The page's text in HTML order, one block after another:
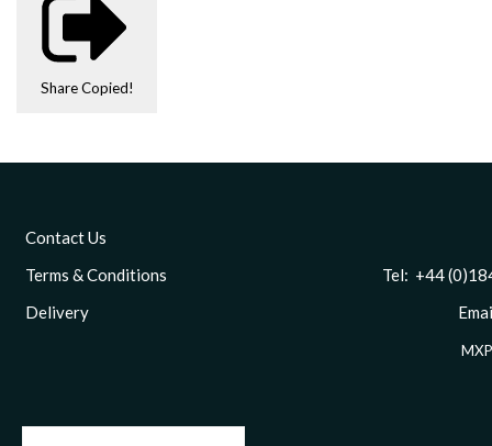
Share Copied!
Contact Us
Terms & Conditions
Tel: +44 (0)1844
Delivery